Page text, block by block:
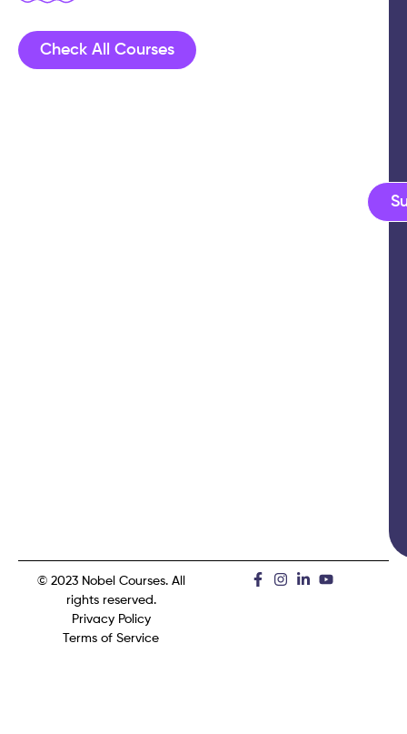
Check All Courses
© 2023 Nobel Courses. All
rights reserved.
Privacy Policy
Terms of Service